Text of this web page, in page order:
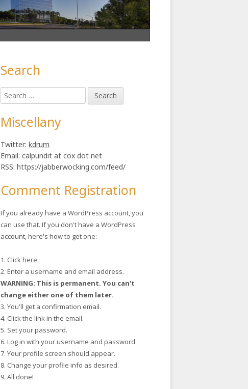
Main
Sidebar
Search
Search
for:
Miscellany
Twitter:kdrum
Email: calpundit at cox dot net
RSS: https://jabberwocking.com/feed/
Comment Registration
If you already have a WordPress account, you
can use that. If you don't have a WordPress
account, here's how to get one:
1. Clickhere.
2. Enter a username and email address.
WARNING: This is permanent. You can't
change either one of them later.
3. You'll get a confirmation email.
4. Click the link in the email.
5. Set your password.
6. Log in with your username and password.
7. Your profile screen should appear.
8. Change your profile info as desired.
9. All done!